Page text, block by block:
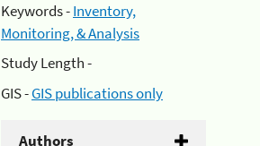
Keywords -Inventory,
Monitoring, & Analysis
Study Length -
GIS -GIS publications only
Authors